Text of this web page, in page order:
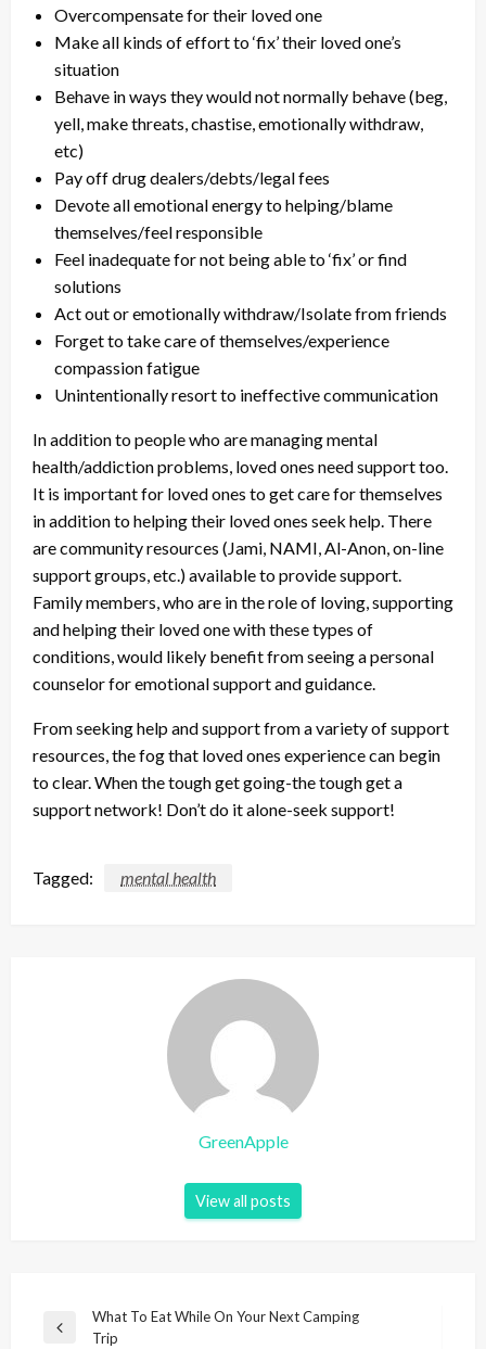
Overcompensate for their loved one
Make all kinds of effort to ‘fix’ their loved one’s
situation
Behave in ways they would not normally behave (beg,
yell, make threats, chastise, emotionally withdraw,
etc)
Pay off drug dealers/debts/legal fees
Devote all emotional energy to helping/blame
themselves/feel responsible
Feel inadequate for not being able to ‘fix’ or find
solutions
Act out or emotionally withdraw/Isolate from friends
Forget to take care of themselves/experience
compassion fatigue
Unintentionally resort to ineffective communication
In addition to people who are managing mental
health/addiction problems, loved ones need support too.
It is important for loved ones to get care for themselves
in addition to helping their loved ones seek help. There
are community resources (Jami, NAMI, Al-Anon, on-line
support groups, etc.) available to provide support.
Family members, who are in the role of loving, supporting
and helping their loved one with these types of
conditions, would likely benefit from seeing a personal
counselor for emotional support and guidance.
From seeking help and support from a variety of support
resources, the fog that loved ones experience can begin
to clear. When the tough get going-the tough get a
support network! Don’t do it alone-seek support!
Tagged: mental health
GreenApple
View all posts
What To Eat While On Your Next Camping
Trip